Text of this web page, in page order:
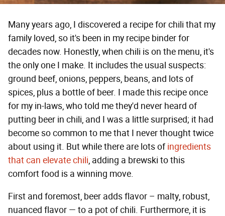
Many years ago, I discovered a recipe for chili that my
family loved, so it's been in my recipe binder for
decades now. Honestly, when chili is on the menu, it's
the only one I make. It includes the usual suspects:
ground beef, onions, peppers, beans, and lots of
spices, plus a bottle of beer. I made this recipe once
for my in-laws, who told me they'd never heard of
putting beer in chili, and I was a little surprised; it had
become so common to me that I never thought twice
about using it. But while there are lots ofingredients
that can elevate chili, adding a brewski to this
comfort food is a winning move.
First and foremost, beer adds flavor – malty, robust,
nuanced flavor — to a pot of chili. Furthermore, it is